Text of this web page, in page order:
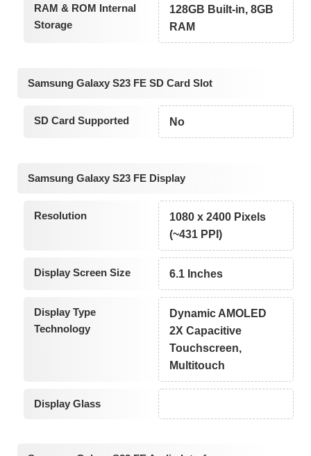
RAM & ROM Internal
Storage
128GB Built-in, 8GB
RAM
Samsung Galaxy S23 FE SD Card Slot
SD Card Supported No
Samsung Galaxy S23 FE Display
Resolution
1080 x 2400 Pixels
(~431 PPI)
Display Screen Size 6.1 Inches
Display Type
Technology
Dynamic AMOLED
2X Capacitive
Touchscreen,
Multitouch
Display Glass